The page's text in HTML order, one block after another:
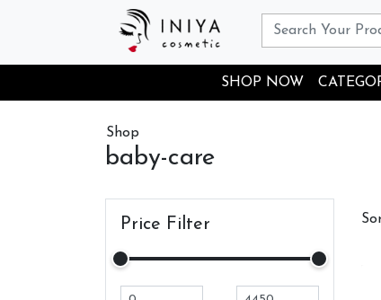
SHOP NOW
Shop
baby-care
Price Filter